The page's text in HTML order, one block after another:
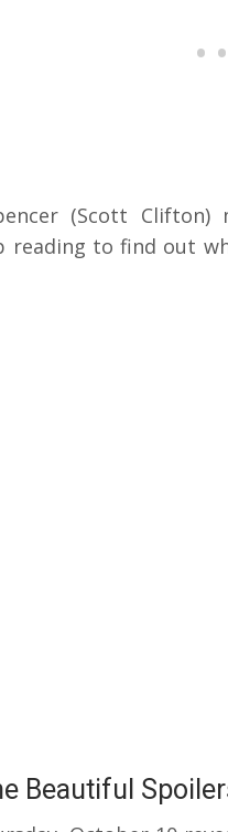
(Scott
reading to find out
Beautiful